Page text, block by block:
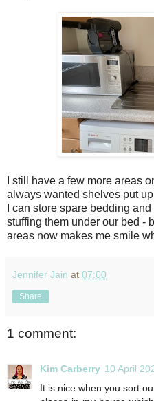
I still have a few more areas
always wanted shelves put
I can store spare bedding
stuffing them under our bed -
areas now makes me smile
Jennifer Jain at 07:00
Share
1 comment:
Kim Carberry 10 April
It is nice when you sort